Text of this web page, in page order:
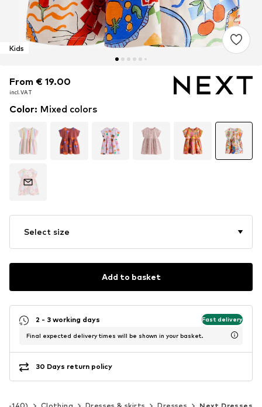
Kids
From € 19.00
incl. VAT
From € 19.00
incl. VAT
Color: Mixed colors
Select size
Add to basket
2 - 3 working days Fast delivery
Final expected delivery times will be shown in your basket.
30 Days return policy